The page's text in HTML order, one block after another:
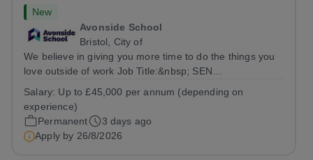
New
Avonside School
Bristol, City of
We believe in giving you more time to do the things you
love outside of work Job Title:&nbsp; SEN
5PSHours:&nbsp; &nbsp; &nbsp; 40 hours per week |
Monday to Friday | 8.00am – 4.00pmSalary:...
Salary: Up to £45,000 per annum (depending on
experience)
Permanent
3 days ago
Apply by 26/8/2026